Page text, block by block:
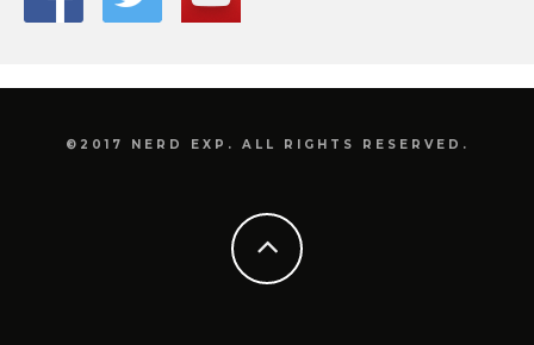
©2017 NERD EXP. ALL RIGHTS RESERVED.